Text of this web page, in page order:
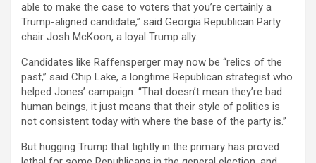
able to make the case to voters that you’re certainly a
Trump-aligned candidate,” said Georgia Republican Party
chair Josh McKoon, a loyal Trump ally.
Candidates like Raffensperger may now be “relics of the
past,” said Chip Lake, a longtime Republican strategist who
helped Jones’ campaign. “That doesn’t mean they’re bad
human beings, it just means that their style of politics is
not consistent today with where the base of the party is.”
But hugging Trump that tightly in the primary has proved